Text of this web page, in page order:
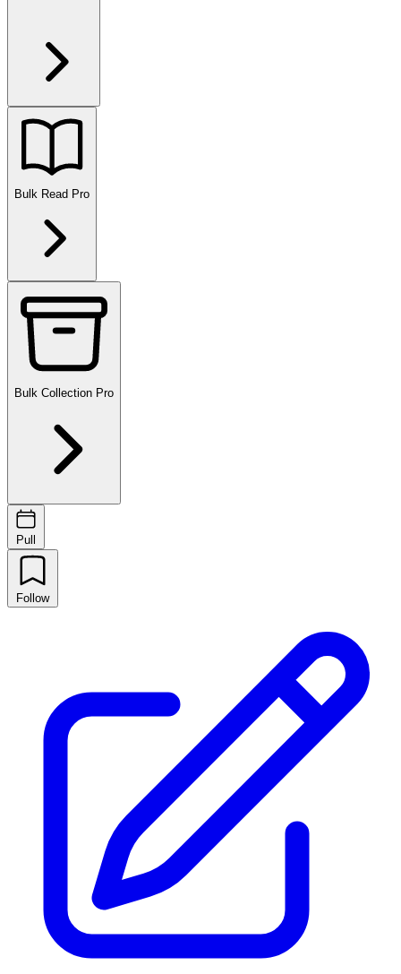
Bulk Read Pro
Bulk Collection Pro
Pull
Follow